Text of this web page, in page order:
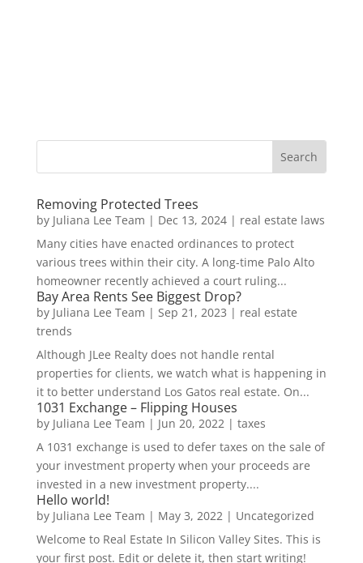
Removing Protected Trees
by Juliana Lee Team | Dec 13, 2024| real estate laws
Many cities have enacted ordinances to protect
various trees within their city. A long-time Palo Alto
homeowner recently achieved a court ruling...
Bay Area Rents See Biggest Drop?
by Juliana Lee Team | Sep 21, 2023 | real estate
trends
Although JLee Realty does not handle rental
properties for clients, we watch what is happening in
it to better understand Los Gatos real estate. On...
1031 Exchange – Flipping Houses
by Juliana Lee Team | Jun 20, 2022| taxes
A 1031 exchange is used to defer taxes on the sale of
your investment property when your proceeds are
invested in a new investment property....
Hello world!
by Juliana Lee Team | May 3, 2022| Uncategorized
Welcome to Real Estate In Silicon Valley Sites. This is
your first post. Edit or delete it, then start writing!